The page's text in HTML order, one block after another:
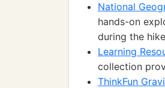
National
hands-on
during the
Learning
collection
ThinkFun